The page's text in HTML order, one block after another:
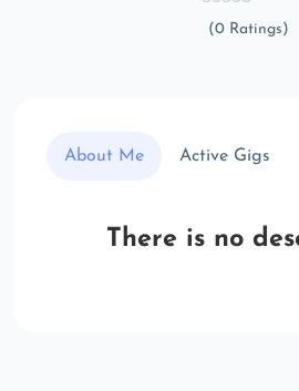
(0 Ratings)
About Me Active Gigs
There is no